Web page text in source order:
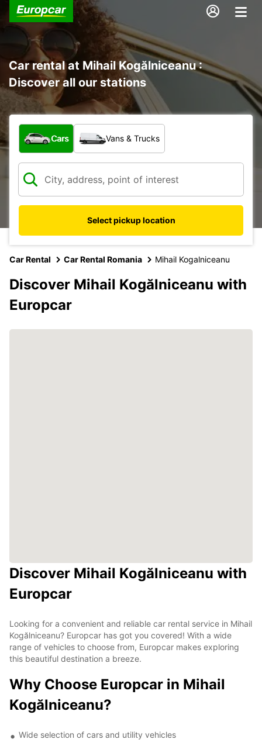
Car rental at Mihail Kogălniceanu :
Discover all our stations
What type of vehicle?
Cars Vans & Trucks
Select pickup location
Car Rental Car Rental Romania Mihail Kogalniceanu
Discover Mihail Kogălniceanu with
Europcar
Discover Mihail Kogălniceanu with
Europcar
Looking for a convenient and reliable car rental service in Mihail
Kogălniceanu? Europcar has got you covered! With a wide
range of vehicles to choose from, Europcar makes exploring
this beautiful destination a breeze.
Why Choose Europcar in Mihail
Kogălniceanu?
Wide selection of cars and utility vehicles